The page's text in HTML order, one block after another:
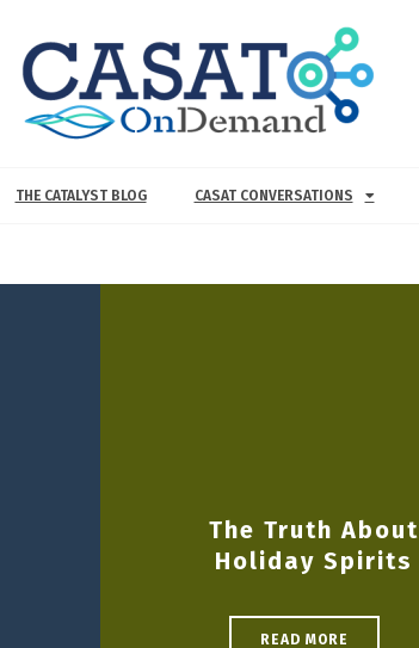
THE CATALYST BLOG CASAT CONVERSATIONS
The Truth About
Holiday Spirits
READ MORE